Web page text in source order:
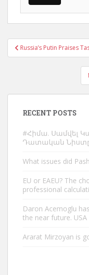
Post
navigation
Russia’s Putin Praises
RECENT POSTS
#Հիմա. Սամվել
Դատական
What issues did
EU or EAEU? The
professional
Daron Acemoglu
the near future. USA
Ararat Mirzoyan is